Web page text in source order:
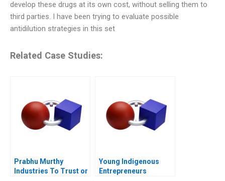
develop these drugs at its own cost, without selling them to
third parties. I have been trying to evaluate possible
antidilution strategies in this set
Related Case Studies:
Prabhu Murthy
Industries To Trust or
Young Indigenous
Entrepreneurs